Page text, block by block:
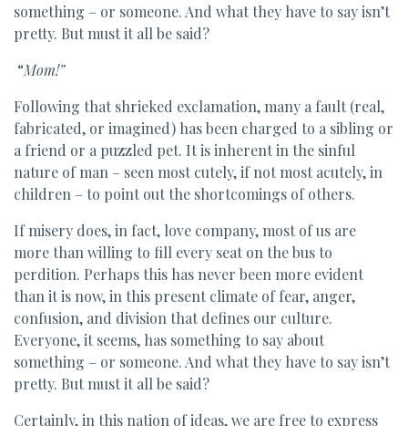
something – or someone. And what they have to say isn’t
pretty. But must it all be said?
“Mom!”
Following that shrieked exclamation, many a fault (real,
fabricated, or imagined) has been charged to a sibling or
a friend or a puzzled pet. It is inherent in the sinful
nature of man – seen most cutely, if not most acutely, in
children – to point out the shortcomings of others.
If misery does, in fact, love company, most of us are
more than willing to fill every seat on the bus to
perdition. Perhaps this has never been more evident
than it is now, in this present climate of fear, anger,
confusion, and division that defines our culture.
Everyone, it seems, has something to say about
something – or someone. And what they have to say isn’t
pretty. But must it all be said?
Certainly, in this nation of ideas, we are free to express